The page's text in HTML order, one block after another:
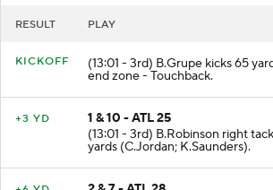
RESULT PLAY
KICKOFF (13:01 - 3rd) B.Grupe kicks 65
end zone - Touchback.
+3 YD
1 & 10 - ATL 25
(13:01 - 3rd) B.Robinson right
yards (C.Jordan; K.Saunders).